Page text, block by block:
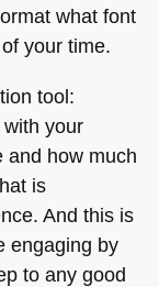
what font
your time.
tool:
your
and how much
is
And this is
engaging by
to any good